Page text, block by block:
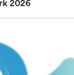
2026